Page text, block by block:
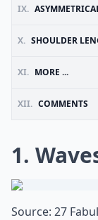
IX.
X. SHOULDER
XI. MORE ...
XII. COMMENTS
1.
Source: 27